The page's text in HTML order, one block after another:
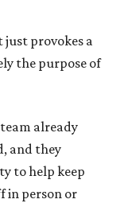
provokes a
the purpose of
already
and they
to help keep
in person or